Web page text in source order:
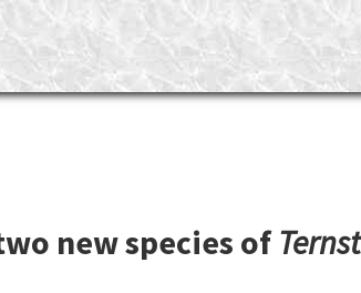
new species of